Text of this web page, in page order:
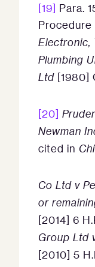
[19] Para.
Procedure
Electronic,
Plumbing
Ltd [1980]
[20]
Newman
cited in
Co Ltd v
or
[2014] 6
Group Ltd
[2010] 5